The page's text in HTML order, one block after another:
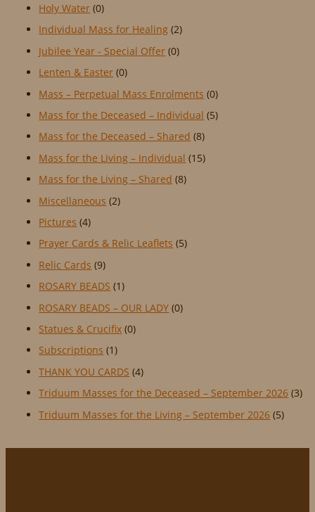
Holy Water (0)
Individual Mass for Healing (2)
Jubilee Year - Special Offer (0)
Lenten & Easter (0)
Mass – Perpetual Mass Enrolments (0)
Mass for the Deceased – Individual (5)
Mass for the Deceased – Shared (8)
Mass for the Living – Individual (15)
Mass for the Living – Shared (8)
Miscellaneous (2)
Pictures (4)
Prayer Cards & Relic Leaflets (5)
Relic Cards (9)
ROSARY BEADS (1)
ROSARY BEADS – OUR LADY (0)
Statues & Crucifix (0)
Subscriptions (1)
THANK YOU CARDS (4)
Triduum Masses for the Deceased – September 2026 (3)
Triduum Masses for the Living – September 2026 (5)